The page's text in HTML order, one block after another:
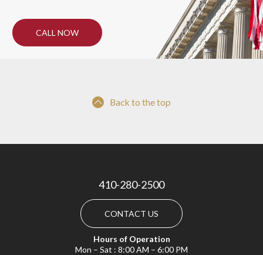
CALL NOW
Back to the top
410-280-2500
CONTACT US
Hours of Operation
Mon – Sat : 8:00 AM – 6:00 PM